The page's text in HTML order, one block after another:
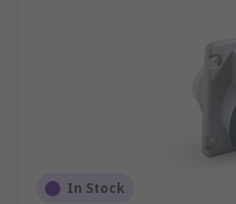
In Stock